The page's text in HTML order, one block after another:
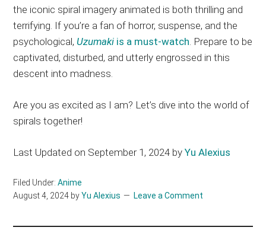
the iconic spiral imagery animated is both thrilling and
terrifying. If you’re a fan of horror, suspense, and the
psychological, Uzumaki is a must-watch . Prepare to be
captivated, disturbed, and utterly engrossed in this
descent into madness.
Are you as excited as I am? Let’s dive into the world of
spirals together!
Last Updated on September 1, 2024 byYu Alexius
Filed Under:Anime
August 4, 2024 byYu Alexius Leave a Comment